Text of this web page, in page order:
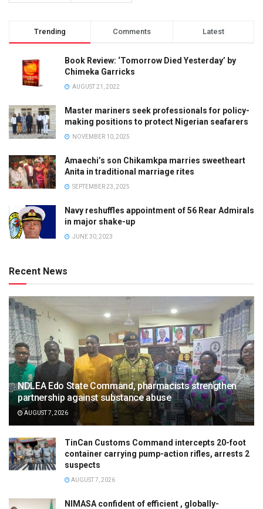
Trending Comments Latest
Book Review: ‘Tomorrow Died Yesterday’ by
Chimeka Garricks
AUGUST 21, 2022
Master mariners seek professionals for policy-
making positions to protect Nigerian seafarers
NOVEMBER 10, 2025
Amaechi’s son Chikamkpa marries sweetheart
Anita in traditional marriage rites
SEPTEMBER 23, 2025
Navy reshuffles appointment of 56 Rear Admirals
in major shake-up
JUNE 30, 2023
Recent News
NDLEA Edo State Command, pharmacists strengthen
partnership against substance abuse
AUGUST 7, 2026
TinCan Customs Command intercepts 20-foot
container carrying pump-action rifles, arrests 2
suspects
AUGUST 7, 2026
NIMASA confident of efficient , globally-